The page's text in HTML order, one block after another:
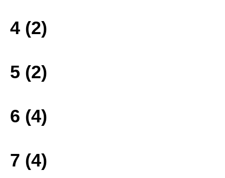
4 (2)
5 (2)
6 (4)
7 (4)